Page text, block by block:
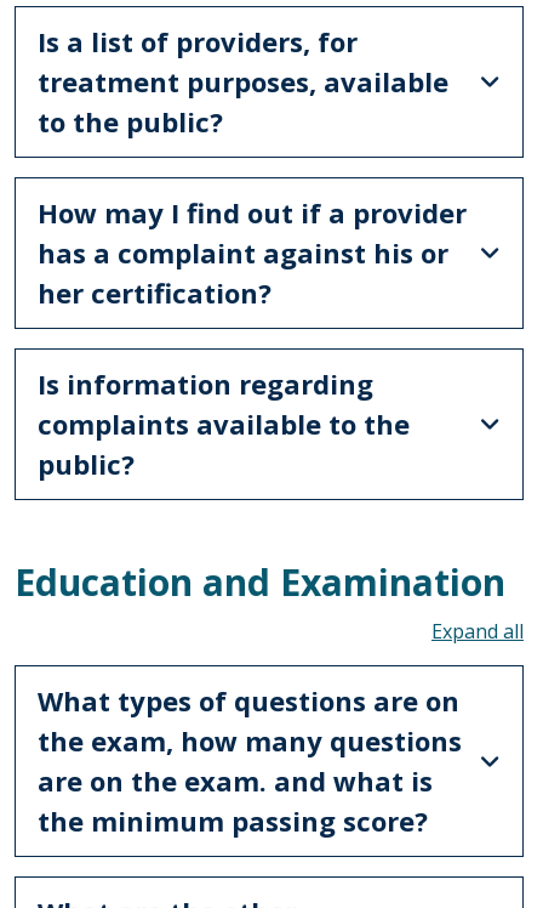
Is a list of providers, for
treatment purposes, available
to the public?
How may I find out if a provider
has a complaint against his or
her certification?
Is information regarding
complaints available to the
public?
Education and Examination
What types of questions are on
the exam, how many questions
are on the exam. and what is
the minimum passing score?